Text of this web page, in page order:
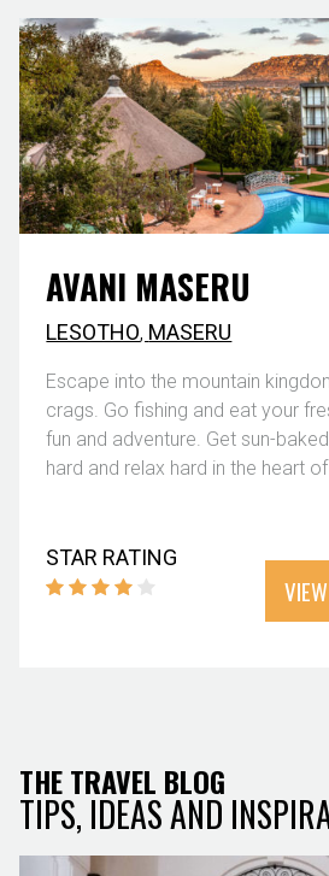
AVANI MASERU
LESOTHO, MASERU
Escape into the mountain
crags. Go fishing and eat your
fun and adventure. Get sun-
hard and relax hard in the heart
STAR RATING
THE TRAVEL BLOG
TIPS, IDEAS AND